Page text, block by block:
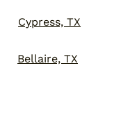
Cypress, TX
Bellaire, TX